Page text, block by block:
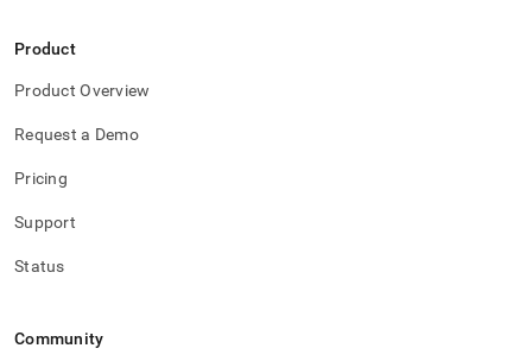
Product
Product Overview
Request a Demo
Pricing
Support
Status
Community